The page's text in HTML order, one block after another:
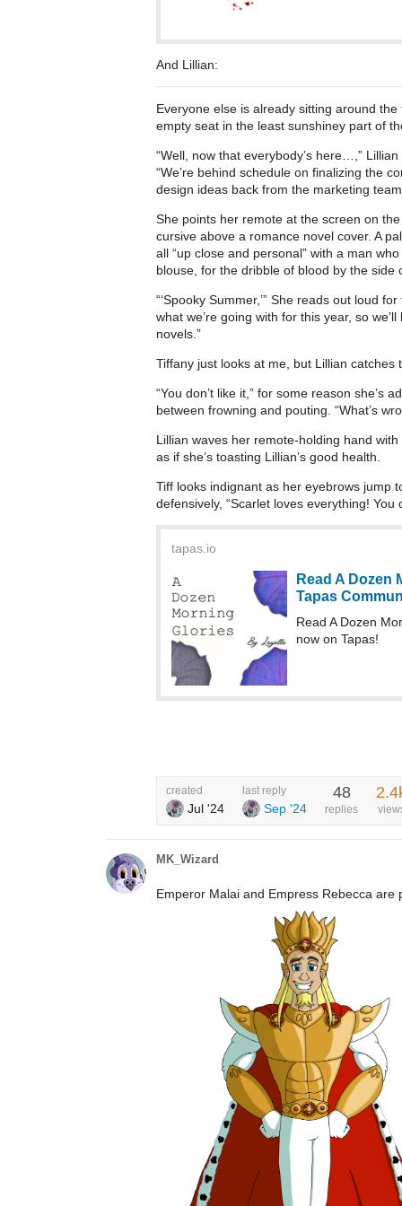
And Lillian:
Everyone else is already sitting around
empty seat in the least sunshiney part of
“Well, now that everybody’s here…,”
“We’re behind schedule on finalizing the
design ideas back from the marketing
She points her remote at the screen on
cursive above a romance novel cover. A
all “up close and personal” with a man
blouse, for the dribble of blood by the side
“‘Spooky Summer,’” She reads out loud
what we’re going with for this year, so
novels.”
Tiffany just looks at me, but Lillian catches
“You don’t like it,” for some reason she’s
between frowning and pouting. “What’s
Lillian waves her remote-holding hand
as if she’s toasting Lillian’s good health.
Tiff looks indignant as her eyebrows jump
defensively, “Scarlet loves everything!
tapas.io
Read A Dozen
Tapas
Read A Dozen
now on Tapas!
created
Jul '24
last reply
Sep '24
48
replies
MK_Wizard
Emperor Malai and Empress Rebecca